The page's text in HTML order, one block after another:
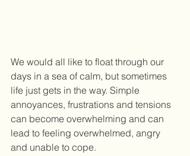
We would all like to float through our
days in a sea of calm, but sometimes
life just gets in the way. Simple
annoyances, frustrations and tensions
can become overwhelming and can
lead to feeling overwhelmed, angry
and unable to cope.